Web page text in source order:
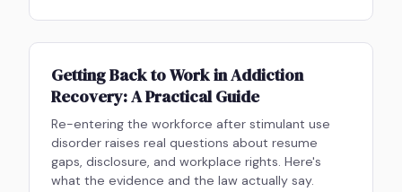
Getting Back to Work in Addiction
Recovery: A Practical Guide
Re-entering the workforce after stimulant use
disorder raises real questions about resume
gaps, disclosure, and workplace rights. Here's
what the evidence and the law actually say.